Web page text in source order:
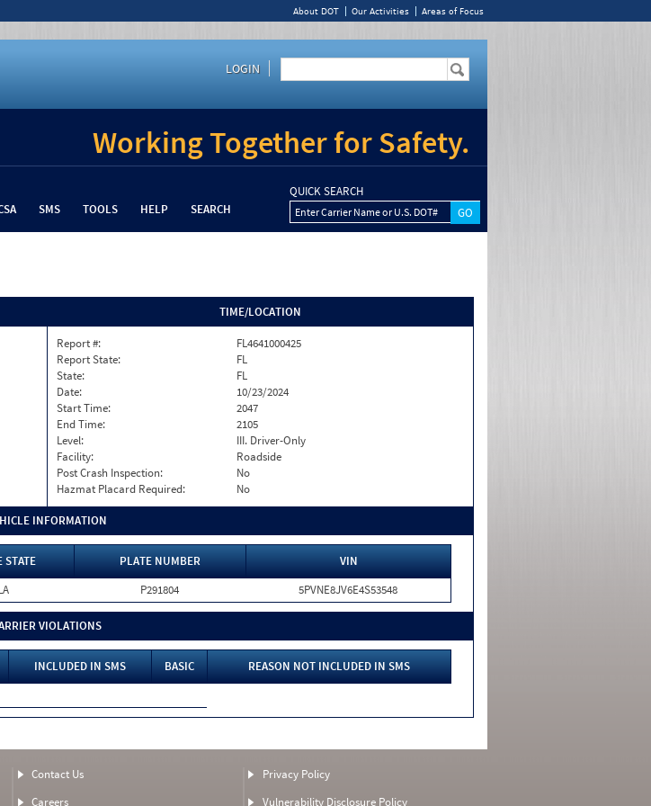
About DOT Our Activities Areas of Focus
LOGIN
Working Together for Safety.
SMS TOOLS HELP SEARCH
QUICK SEARCH
Enter Carrier Name or U.S. DOT#
TIME/LOCATION
Report #:
FL4641000425
Report State:
FL
State:
FL
Date:
10/23/2024
Start Time:
2047
End Time:
2105
Level:
III. Driver-Only
Facility:
Roadside
Post Crash Inspection:
No
Hazmat Placard Required:
No
INFORMATION
STATE PLATE NUMBER
VIN
P291804 5PVNE8JV6E4S53548
VIOLATIONS
INCLUDED IN SMS BASIC
REASON NOT INCLUDED IN SMS
Contact Us
Careers
Privacy Policy
Vulnerability Disclosure Policy